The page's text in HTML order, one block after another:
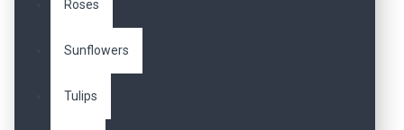
Roses
Sunflowers
Tulips